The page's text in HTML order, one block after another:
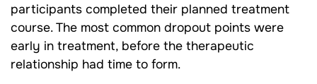
participants completed their planned treatment
course. The most common dropout points were
early in treatment, before the therapeutic
relationship had time to form.